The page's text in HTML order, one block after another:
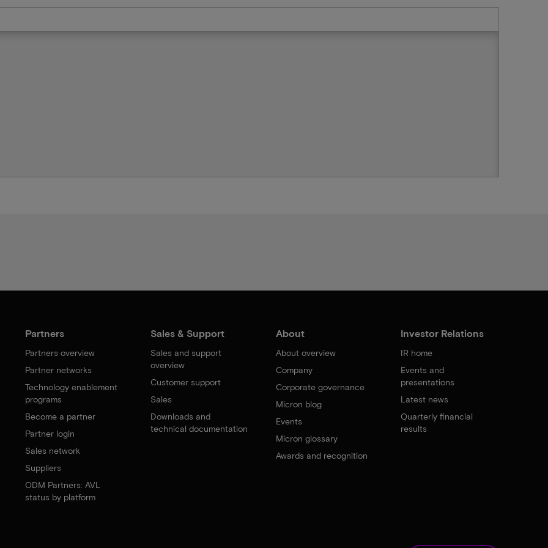
Partners
Partners overview
Partner networks
Technology enablement
programs
Become a partner
Partner login
Sales network
Suppliers
ODM Partners: AVL
status by platform
Sales & Support
Sales and support
overview
Customer support
Sales
Downloads and
technical documentation
About
About overview
Company
Corporate governance
Micron blog
Events
Micron glossary
Awards and recognition
Investor Relations
IR home
Events and
presentations
Latest news
Quarterly financial
results